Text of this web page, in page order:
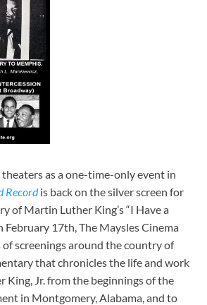
as a one-time-only event in
Recordis back on the silver screen for
of Martin Luther King’s “I Have a
February 17th, The Maysles Cinema
of screenings around the country of
that chronicles the life and work
King, Jr. from the beginnings of the
in Montgomery, Alabama, and to